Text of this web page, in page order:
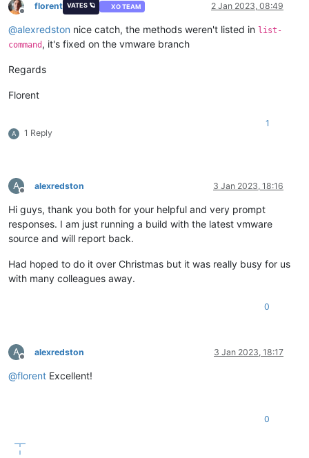
Offline
florent VATES 🪐 XO TEAM 2 Jan 2023, 08:49
@alexredston nice catch, the methods weren't listed in list-
command , it's fixed on the vmware branch
Regards
Florent
A 1 Reply
1
A
Offline
alexredston 3 Jan 2023, 18:16
Hi guys, thank you both for your helpful and very prompt
responses. I am just running a build with the latest vmware
source and will report back.
Had hoped to do it over Christmas but it was really busy for us
with many colleagues away.
0
A
Offline
alexredston 3 Jan 2023, 18:17
@florent Excellent!
0